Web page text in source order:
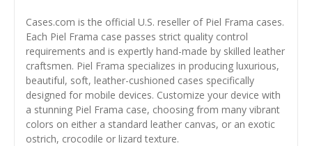
Cases.com is the official U.S. reseller of Piel Frama cases.
Each Piel Frama case passes strict quality control
requirements and is expertly hand-made by skilled leather
craftsmen. Piel Frama specializes in producing luxurious,
beautiful, soft, leather-cushioned cases specifically
designed for mobile devices. Customize your device with
a stunning Piel Frama case, choosing from many vibrant
colors on either a standard leather canvas, or an exotic
ostrich, crocodile or lizard texture.